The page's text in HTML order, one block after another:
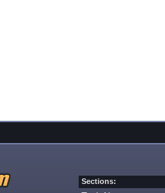
Sections: